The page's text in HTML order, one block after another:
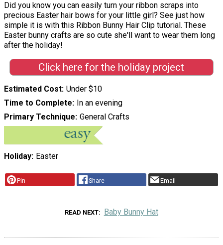
Did you know you can easily turn your ribbon scraps into
precious Easter hair bows for your little girl? See just how
simple it is with this Ribbon Bunny Hair Clip tutorial. These
Easter bunny crafts are so cute she'll want to wear them long
after the holiday!
Click here for the holiday project
Estimated Cost Under $10
Time to Complete In an evening
Primary Technique General Crafts
Holiday Easter
Pin Share Email
READ NEXT Baby Bunny Hat